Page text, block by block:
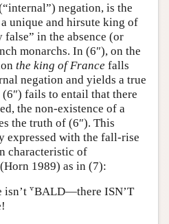
negation, is the
unique and hirsute king of
in the absence (or
monarchs. In (6″), on the
the king of France falls
negation and yields a true
fails to entail that there
the non-existence of a
the truth of (6″). This
expressed with the fall-rise
characteristic of
1989) as in (7):
isn’t v
vBALD—there ISN’T